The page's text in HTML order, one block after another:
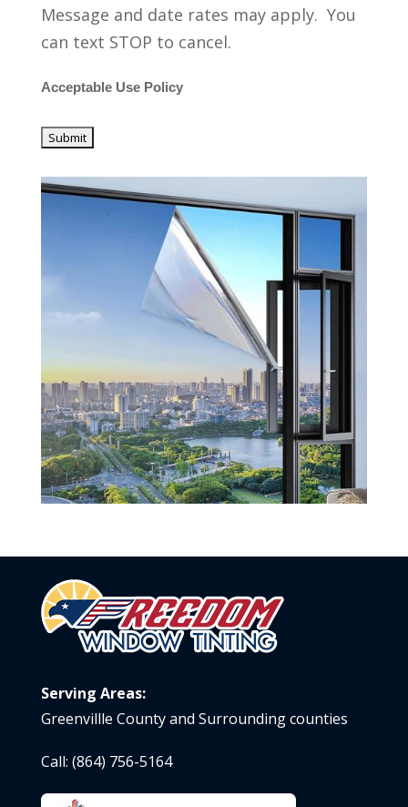
Message and date rates may apply. You
can text STOP to cancel.
Acceptable Use Policy
Serving Areas:
Greenvillle County and Surrounding counties
Call: (864) 756-5164